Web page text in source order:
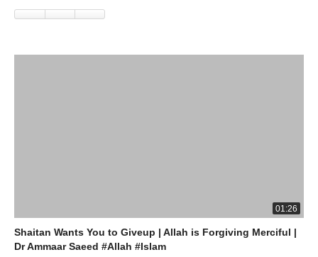
01:26
Shaitan Wants You to Giveup | Allah is Forgiving Merciful |
Dr Ammaar Saeed #Allah #Islam